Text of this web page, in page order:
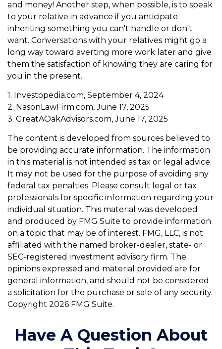
and money! Another step, when possible, is to speak
to your relative in advance if you anticipate
inheriting something you can't handle or don't
want. Conversations with your relatives might go a
long way toward averting more work later and give
them the satisfaction of knowing they are caring for
you in the present.
1. Investopedia.com, September 4, 2024
2. NasonLawFirm.com, June 17, 2025
3. GreatAOakAdvisors.com, June 17, 2025
The content is developed from sources believed to
be providing accurate information. The information
in this material is not intended as tax or legal advice.
It may not be used for the purpose of avoiding any
federal tax penalties. Please consult legal or tax
professionals for specific information regarding your
individual situation. This material was developed
and produced by FMG Suite to provide information
on a topic that may be of interest. FMG, LLC, is not
affiliated with the named broker-dealer, state- or
SEC-registered investment advisory firm. The
opinions expressed and material provided are for
general information, and should not be considered
a solicitation for the purchase or sale of any security.
Copyright 2026 FMG Suite.
Have A Question About